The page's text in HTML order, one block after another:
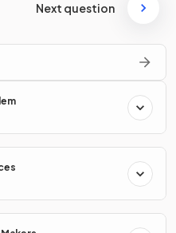
Next question